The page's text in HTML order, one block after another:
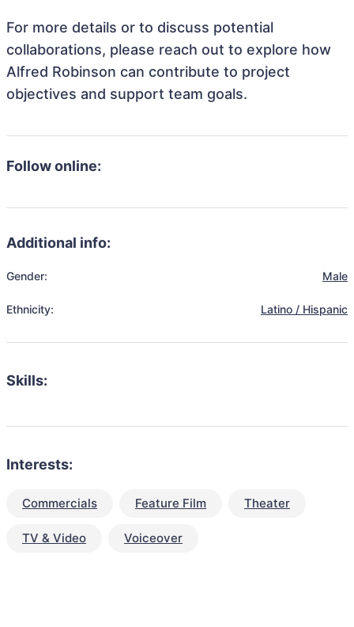
For more details or to discuss potential
collaborations, please reach out to explore how
Alfred Robinson can contribute to project
objectives and support team goals.
Follow online:
Additional info:
Gender: Male
Ethnicity: Latino / Hispanic
Skills:
Interests:
Commercials Feature Film Theater
TV & Video Voiceover